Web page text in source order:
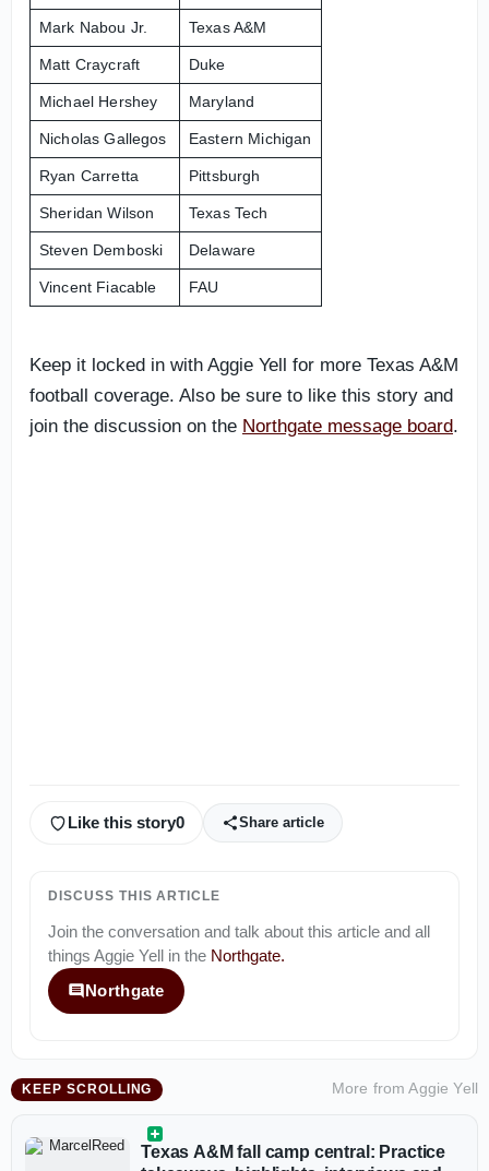
Mark Nabou Jr. Texas A&M
Matt Craycraft Duke
Michael Hershey Maryland
Nicholas Gallegos Eastern Michigan
Ryan Carretta Pittsburgh
Sheridan Wilson Texas Tech
Steven Demboski Delaware
Vincent Fiacable FAU
Keep it locked in with Aggie Yell for more Texas A&M
football coverage. Also be sure to like this story and
join the discussion on the Northgate message board.
Like this story0 Share article
DISCUSS THIS ARTICLE
Join the conversation and talk about this article and all
things Aggie Yell in the Northgate.
Northgate
KEEP SCROLLING More fromAggie Yell
Texas A&M fall camp central: Practice